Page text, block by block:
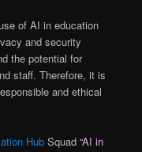
of AI in education
and security
the potential for
staff. Therefore, it is
and ethical
Hub Squad“AI in